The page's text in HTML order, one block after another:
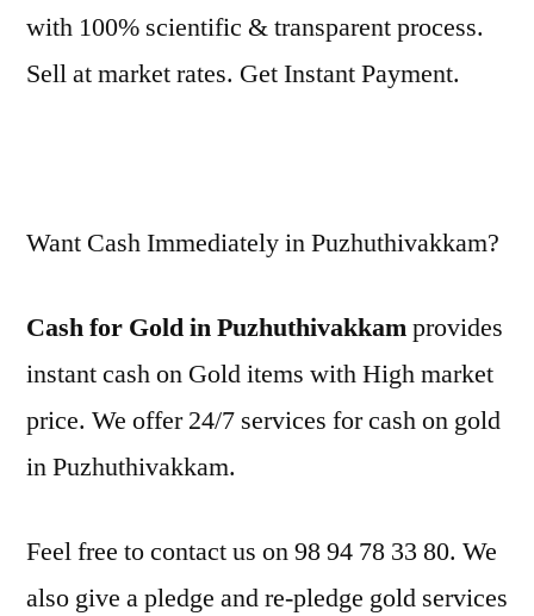
with 100% scientific & transparent process.
Sell at market rates. Get Instant Payment.
Want Cash Immediately in Puzhuthivakkam?
Cash for Gold in Puzhuthivakkamprovides
instant cash on Gold items with High market
price. We offer 24/7 services for cash on gold
in Puzhuthivakkam.
Feel free to contact us on 98 94 78 33 80. We
also give a pledge and re-pledge gold services